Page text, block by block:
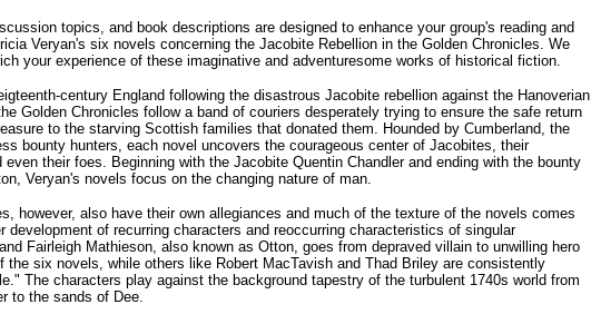
topics, and book descriptions are designed to enhance your group's reading and
Veryan's six novels concerning the Jacobite Rebellion in the Golden Chronicles. We
your experience of these imaginative and adventuresome works of historical fiction.
century England following the disastrous Jacobite rebellion against the Hanoverian
Golden Chronicles follow a band of couriers desperately trying to ensure the safe return
to the starving Scottish families that donated them. Hounded by Cumberland, the
bounty hunters, each novel uncovers the courageous center of Jacobites, their
even their foes. Beginning with the Jacobite Quentin Chandler and ending with the bounty
Veryan's novels focus on the changing nature of man.
however, also have their own allegiances and much of the texture of the novels comes
development of recurring characters and reoccurring characteristics of singular
Fairleigh Mathieson, also known as Otton, goes from depraved villain to unwilling hero
the six novels, while others like Robert MacTavish and Thad Briley are consistently
The characters play against the background tapestry of the turbulent 1740s world from
to the sands of Dee.